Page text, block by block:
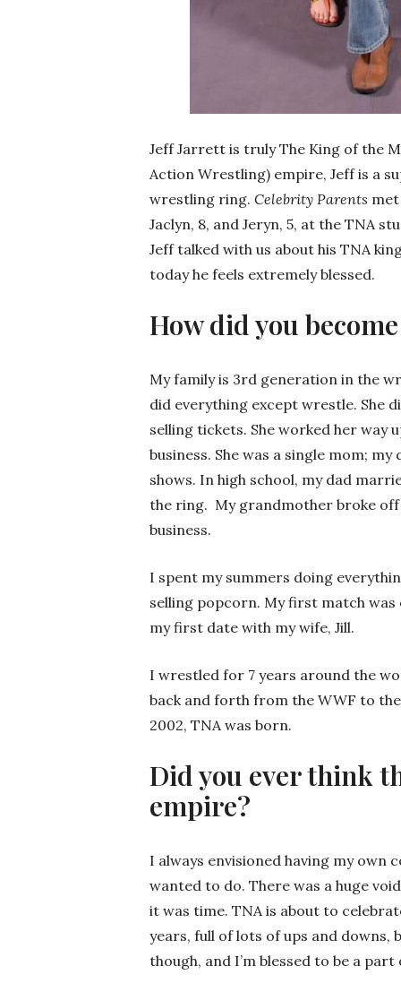
Jeff Jarrett is truly The King of the
Action Wrestling) empire, Jeff is a
wrestling ring. Celebrity Parents met
Jaclyn, 8, and Jeryn, 5, at the TNA
Jeff talked with us about his TNA
today he feels extremely blessed.
How did you
My family is 3rd generation in the
did everything except wrestle. She
selling tickets. She worked her
business. She was a single mom;
shows. In high school, my dad
the ring. My grandmother broke
business.
I spent my summers doing
selling popcorn. My first match was
my first date with my wife, Jill.
I wrestled for 7 years around the
back and forth from the WWF to the
2002, TNA was born.
Did you ever think
empire?
I always envisioned having my own
wanted to do. There was a huge
it was time. TNA is about to
years, full of lots of ups and downs,
though, and I’m blessed to be a part